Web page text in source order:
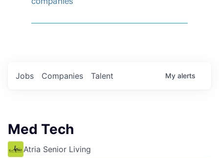
companies
Jobs Companies Talent My alerts
Med Tech
Atria Senior Living